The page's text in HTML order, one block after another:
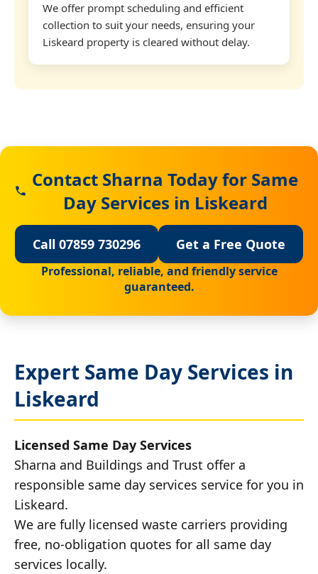
We offer prompt scheduling and efficient
collection to suit your needs, ensuring your
Liskeard property is cleared without delay.
Contact Sharna Today for Same
Day Services in Liskeard
Call 07859 730296 Get a Free Quote
Professional, reliable, and friendly service
guaranteed.
Expert Same Day Services in
Liskeard
Licensed Same Day Services
Sharna and Buildings and Trust offer a
responsible same day services service for you in
Liskeard.
We are fully licensed waste carriers providing
free, no-obligation quotes for all same day
services locally.